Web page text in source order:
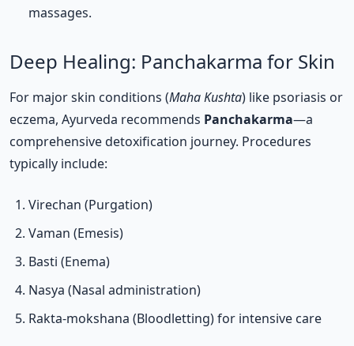
massages.
Deep Healing: Panchakarma for Skin
For major skin conditions (Maha Kushta) like psoriasis or
eczema, Ayurveda recommends Panchakarma—a
comprehensive detoxification journey. Procedures
typically include:
Virechan (Purgation)
Vaman (Emesis)
Basti (Enema)
Nasya (Nasal administration)
Rakta-mokshana (Bloodletting) for intensive care